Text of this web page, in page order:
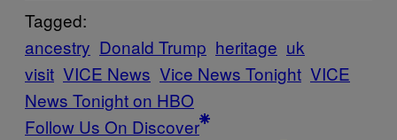
Tagged:
ancestry Donald Trump heritage uk
visit VICE News Vice News Tonight VICE
News Tonight on HBO
Follow Us On Discover